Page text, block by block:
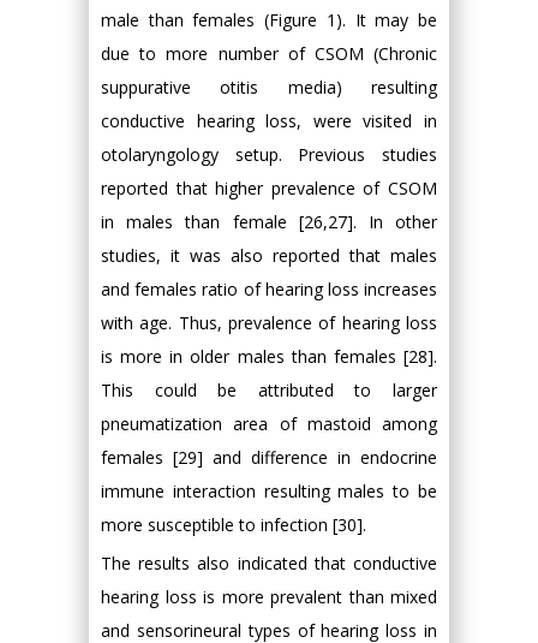
male than females (Figure 1). It may be
due to more number of CSOM (Chronic
suppurative otitis media) resulting
conductive hearing loss, were visited in
otolaryngology setup. Previous studies
reported that higher prevalence of CSOM
in males than female [26,27]. In other
studies, it was also reported that males
and females ratio of hearing loss increases
with age. Thus, prevalence of hearing loss
is more in older males than females [28].
This could be attributed to larger
pneumatization area of mastoid among
females [29] and difference in endocrine
immune interaction resulting males to be
more susceptible to infection [30].
The results also indicated that conductive
hearing loss is more prevalent than mixed
and sensorineural types of hearing loss in